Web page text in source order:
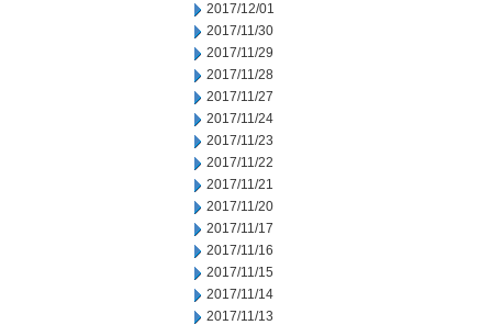
2017/12/01
2017/11/30
2017/11/29
2017/11/28
2017/11/27
2017/11/24
2017/11/23
2017/11/22
2017/11/21
2017/11/20
2017/11/17
2017/11/16
2017/11/15
2017/11/14
2017/11/13